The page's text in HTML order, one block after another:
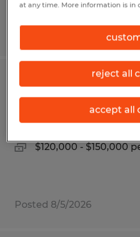
OPERATIONS
Fort Wayne, Indiana
$120,000 - $150,000
Posted 8/5/2026
at any time. More information is in
reject all
accept all